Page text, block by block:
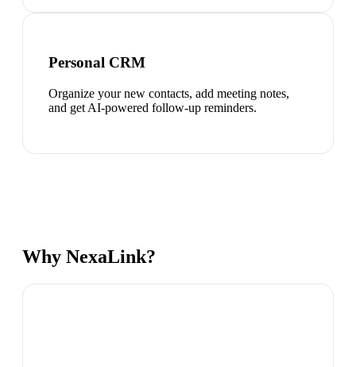
Personal CRM
Organize your new contacts, add meeting notes,
and get AI-powered follow-up reminders.
Why NexaLink?